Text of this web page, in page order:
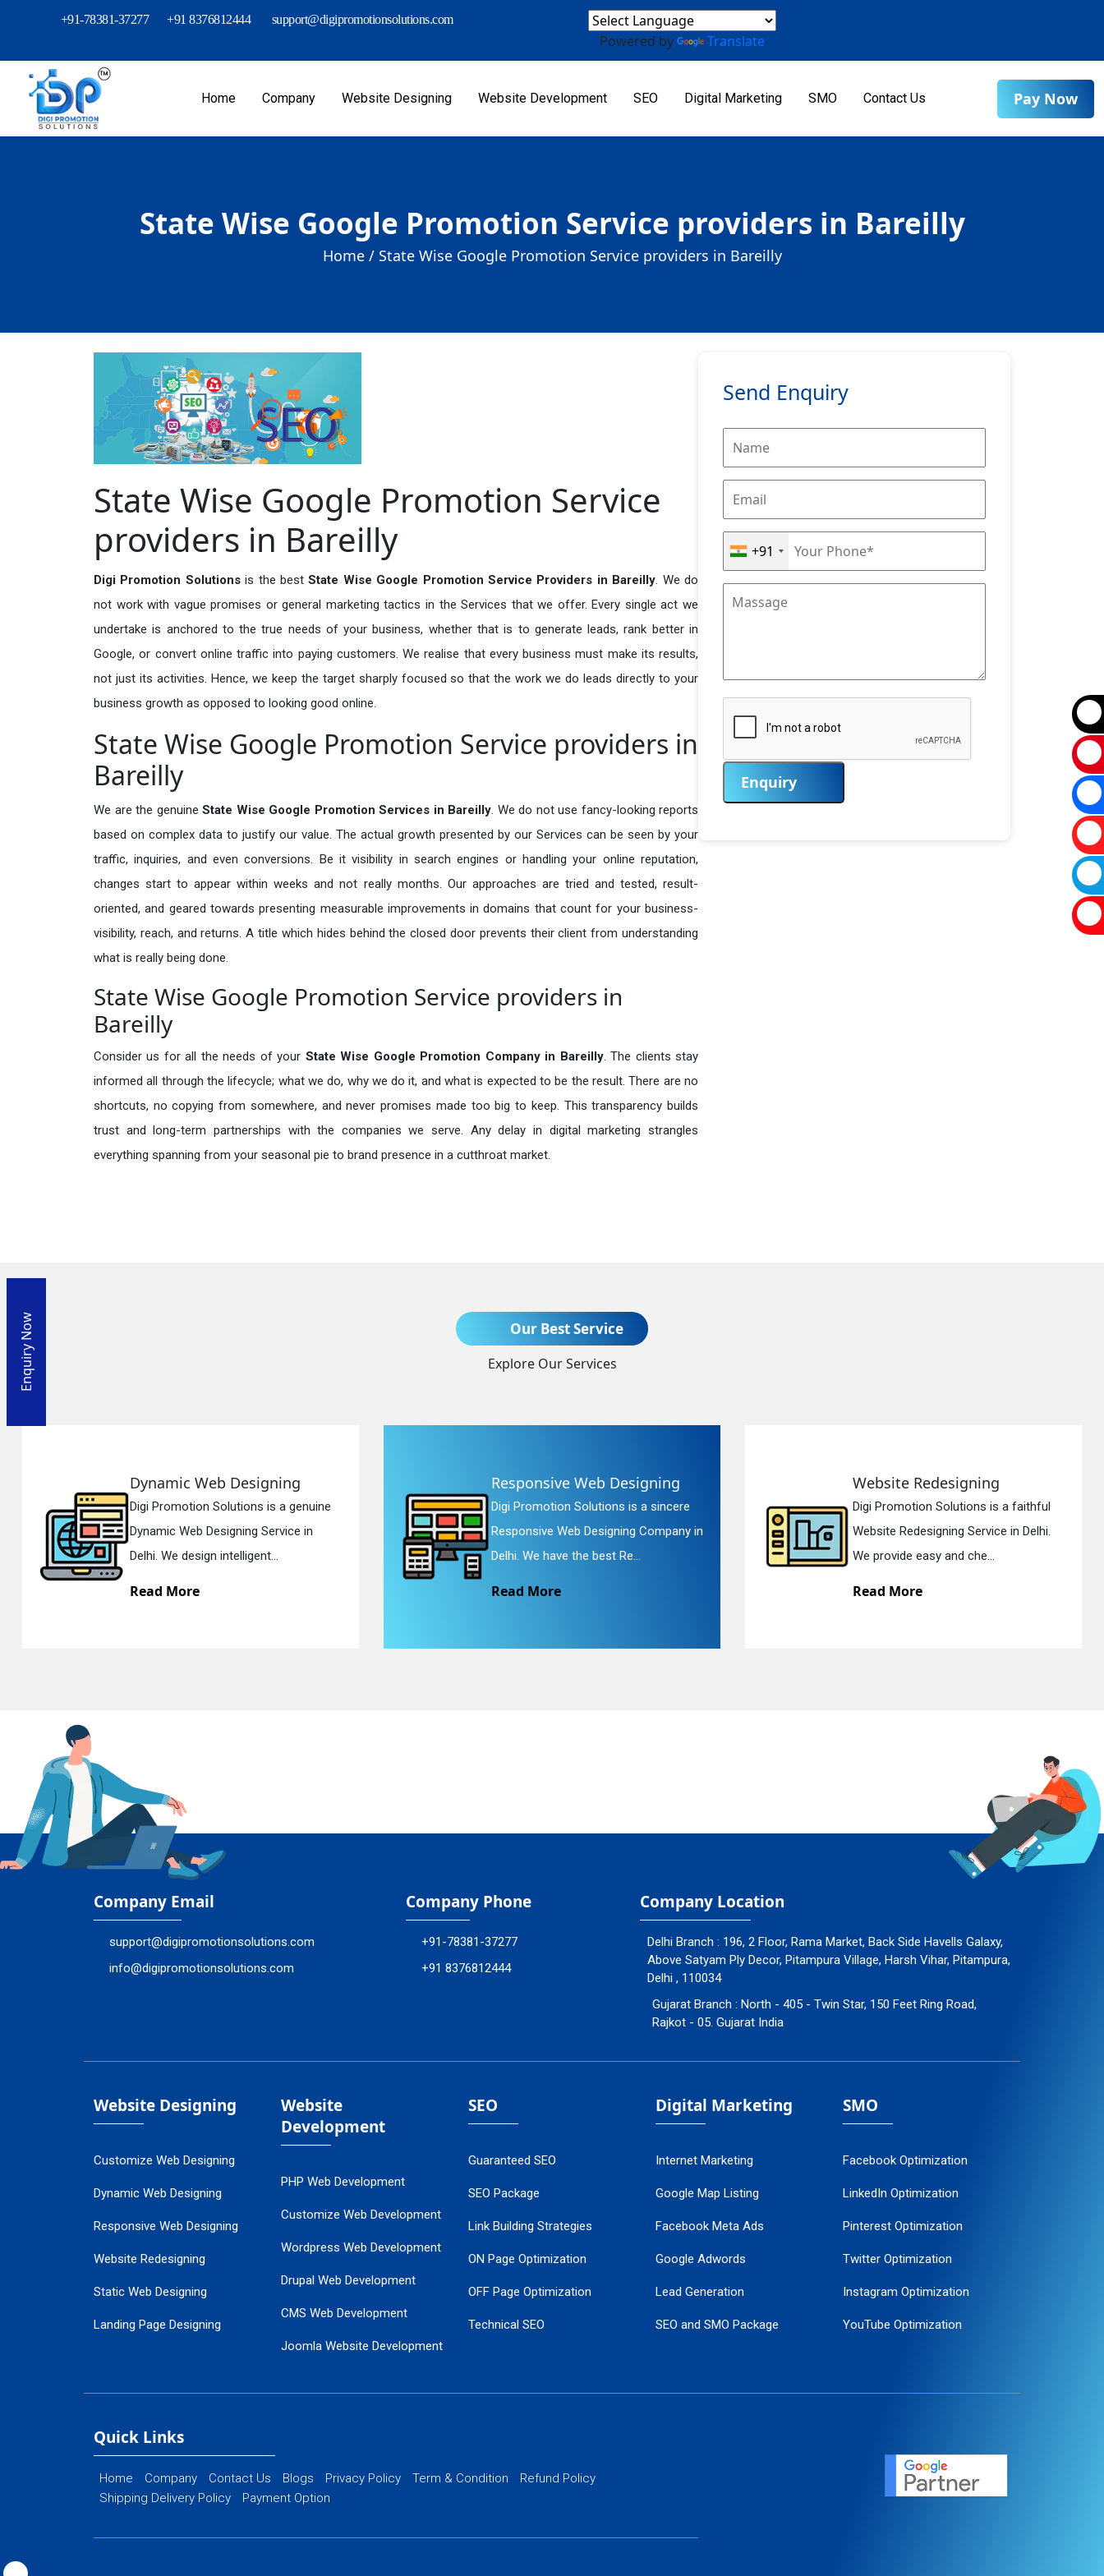
+91-78381-37277 +91 8376812444 support@digipromotionsolutions.com
Powered by Translate
Home Company Website Designing Website Development SEO Digital Marketing SMO Contact Us Pay Now
State Wise Google Promotion Service providers in Bareilly
Home / State Wise Google Promotion Service providers in Bareilly
State Wise Google Promotion Service
providers in Bareilly
Digi Promotion Solutionsis the bestState Wise Google Promotion Service Providers in Bareilly. We do
not work with vague promises or general marketing tactics in the Services that we offer. Every single act we
undertake is anchored to the true needs of your business, whether that is to generate leads, rank better in
Google, or convert online traffic into paying customers. We realise that every business must make its results,
not just its activities. Hence, we keep the target sharply focused so that the work we do leads directly to your
business growth as opposed to looking good online.
State Wise Google Promotion Service providers in
Bareilly
We are the genuine State Wise Google Promotion Services in Bareilly. We do not use fancy-looking reports
based on complex data to justify our value. The actual growth presented by our Services can be seen by your
traffic, inquiries, and even conversions. Be it visibility in search engines or handling your online reputation,
changes start to appear within weeks and not really months. Our approaches are tried and tested, result-
oriented, and geared towards presenting measurable improvements in domains that count for your business-
visibility, reach, and returns. A title which hides behind the closed door prevents their client from understanding
what is really being done.
State Wise Google Promotion Service providers in
Bareilly
Consider us for all the needs of your State Wise Google Promotion Company in Bareilly. The clients stay
informed all through the lifecycle; what we do, why we do it, and what is expected to be the result. There are no
shortcuts, no copying from somewhere, and never promises made too big to keep. This transparency builds
trust and long-term partnerships with the companies we serve. Any delay in digital marketing strangles
everything spanning from your seasonal pie to brand presence in a cutthroat market.
Send Enquiry
+91
Enquiry
Our Best Service
Explore Our Services
Web Designing
Solutions is a genuine
Web Designing Service in
design intelligent...
Responsive Web Designing
Digi Promotion Solutions is a sincere
Responsive Web Designing Company in
Delhi. We have the best Re...
Digi Promotion Solutions is a faithful
Website Redesigning Service in Delhi.
We provide easy and che...
Company Email
support@digipromotionsolutions.com
info@digipromotionsolutions.com
Company Phone
+91-78381-37277
+91 8376812444
Company Location
Delhi Branch : 196, 2 Floor, Rama Market, Back Side Havells Galaxy,
Above Satyam Ply Decor, Pitampura Village, Harsh Vihar, Pitampura,
Delhi , 110034
Gujarat Branch : North - 405 - Twin Star, 150 Feet Ring Road,
Rajkot - 05. Gujarat India
Website Designing
Customize Web Designing
Dynamic Web Designing
Responsive Web Designing
Website Redesigning
Static Web Designing
Landing Page Designing
Flash Web Designing
Website
Development
PHP Web Development
Customize Web Development
Wordpress Web Development
Drupal Web Development
CMS Web Development
Joomla Website Development
SEO
Guaranteed SEO
SEO Package
Link Building Strategies
ON Page Optimization
OFF Page Optimization
Technical SEO
Digital Marketing
Internet Marketing
Google Map Listing
Facebook Meta Ads
Google Adwords
Lead Generation
SEO and SMO Package
PPC Management
SMO
Facebook Optimization
LinkedIn Optimization
Pinterest Optimization
Twitter Optimization
Instagram Optimization
YouTube Optimization
Quick Links
Home Company Contact Us Blogs Privacy Policy Term & Condition
Refund Policy
Shipping Delivery Policy
Payment Option
Enquiry Now